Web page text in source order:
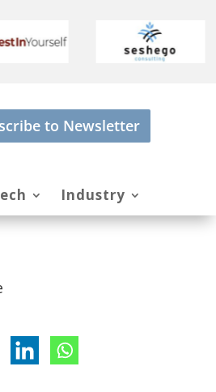
to Newsletter
Industry